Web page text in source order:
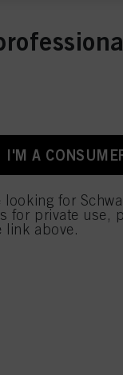
I'M A
looking for
for private use,
link above.